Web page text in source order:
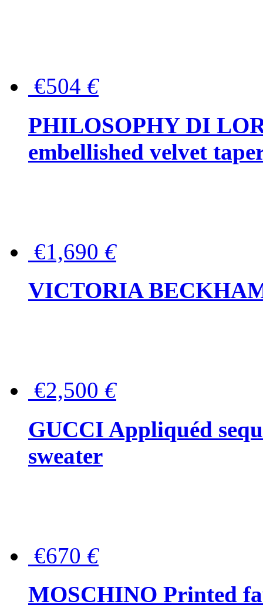
€504 €
PHILOSOPHY DI
embellished velvet
€1,690 €
VICTORIA
€2,500 €
GUCCI Appliquéd
sweater
€670 €
MOSCHINO Printed